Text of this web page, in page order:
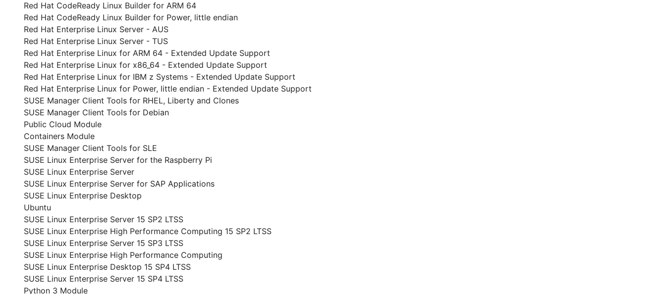
Red Hat CodeReady Linux Builder for ARM 64
Red Hat CodeReady Linux Builder for Power, little endian
Red Hat Enterprise Linux Server - AUS
Red Hat Enterprise Linux Server - TUS
Red Hat Enterprise Linux for ARM 64 - Extended Update Support
Red Hat Enterprise Linux for x86_64 - Extended Update Support
Red Hat Enterprise Linux for IBM z Systems - Extended Update Support
Red Hat Enterprise Linux for Power, little endian - Extended Update Support
SUSE Manager Client Tools for RHEL, Liberty and Clones
SUSE Manager Client Tools for Debian
Public Cloud Module
Containers Module
SUSE Manager Client Tools for SLE
SUSE Linux Enterprise Server for the Raspberry Pi
SUSE Linux Enterprise Server
SUSE Linux Enterprise Server for SAP Applications
SUSE Linux Enterprise Desktop
Ubuntu
SUSE Linux Enterprise Server 15 SP2 LTSS
SUSE Linux Enterprise High Performance Computing 15 SP2 LTSS
SUSE Linux Enterprise Server 15 SP3 LTSS
SUSE Linux Enterprise High Performance Computing
SUSE Linux Enterprise Desktop 15 SP4 LTSS
SUSE Linux Enterprise Server 15 SP4 LTSS
Python 3 Module